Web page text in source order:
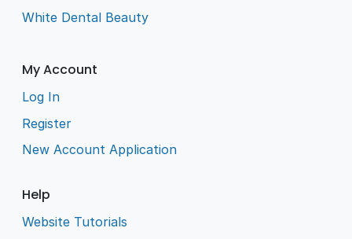
White Dental Beauty
My Account
Log In
Register
New Account Application
Help
Website Tutorials